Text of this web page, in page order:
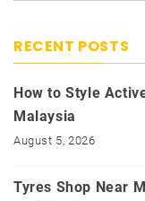
RECENT POSTS
How to Style
Malaysia
August 5, 2026
Tyres Shop Near